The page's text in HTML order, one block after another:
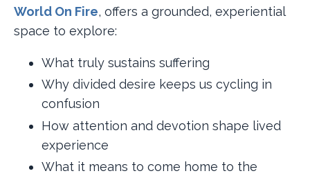
World On Fire, offers a grounded, experiential
space to explore:
What truly sustains suffering
Why divided desire keeps us cycling in
confusion
How attention and devotion shape lived
experience
What it means to come home to the